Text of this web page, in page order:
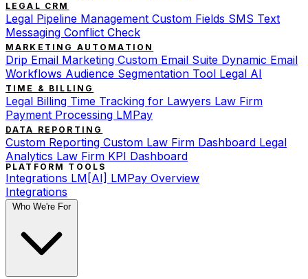
LEGAL CRM
Legal Pipeline Management Custom Fields SMS Text
Messaging Conflict Check
MARKETING AUTOMATION
Drip Email Marketing Custom Email Suite Dynamic Email
Workflows Audience Segmentation Tool Legal AI
TIME & BILLING
Legal Billing Time Tracking for Lawyers Law Firm
Payment Processing LMPay
DATA REPORTING
Custom Reporting Custom Law Firm Dashboard Legal
Analytics Law Firm KPI Dashboard
PLATFORM TOOLS
Integrations LM[AI] LMPay Overview
Integrations
Who We're For